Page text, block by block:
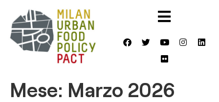
Mese: Marzo 2026